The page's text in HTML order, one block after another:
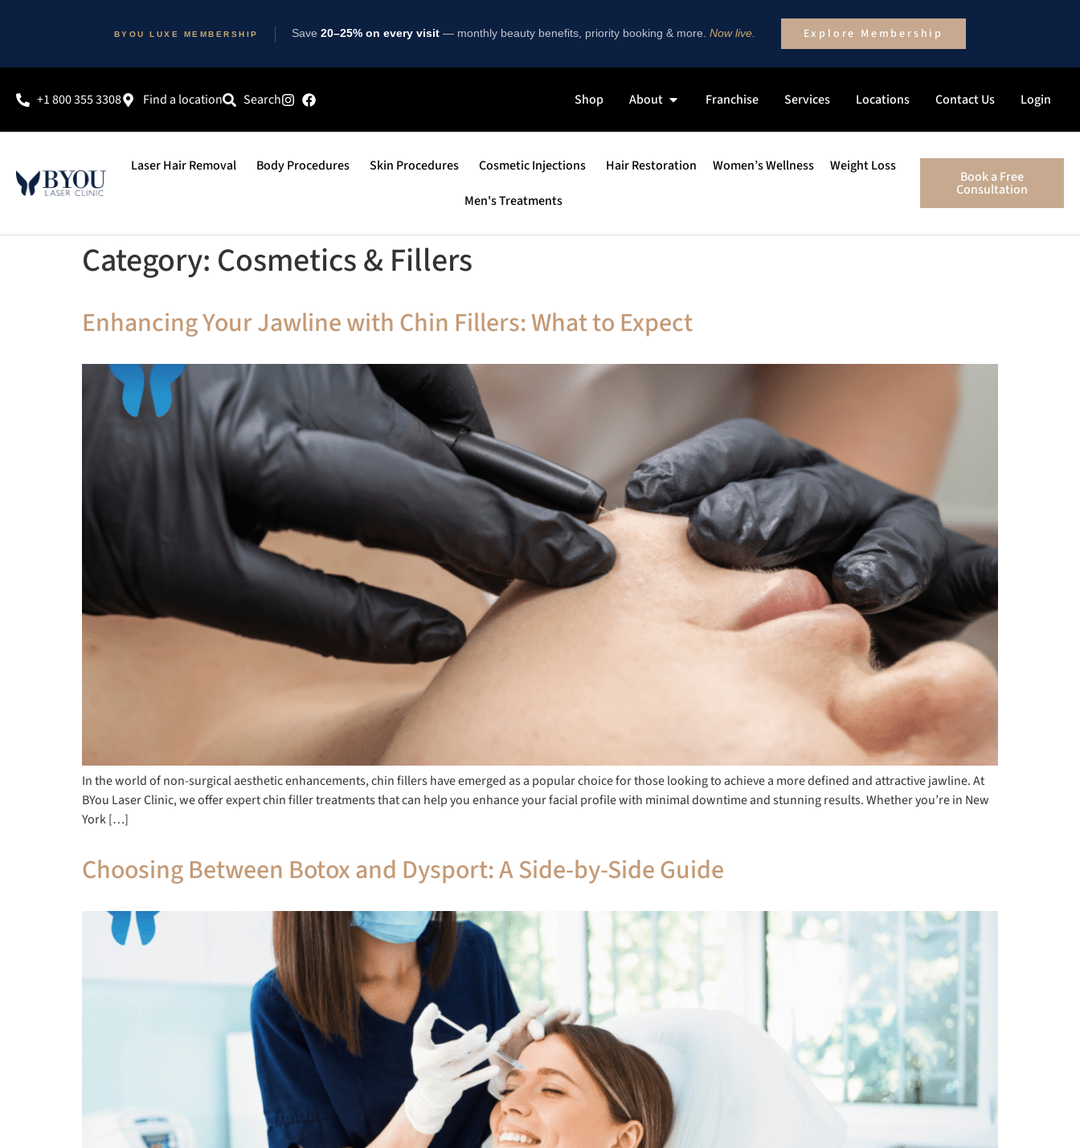
BYOU LUXE MEMBERSHIP Save 20–25% on every visit— monthly beauty benefits, priority booking & more. Now live. Explore Membership
+1 800 355 3308 Find a location Search Shop About Franchise Services Locations Contact Us Login
Laser Hair Removal Body Procedures Skin Procedures Cosmetic Injections Hair Restoration Women’s Wellness
Weight Loss
Men's Treatments
Book a Free
Consultation
Category: Cosmetics & Fillers
Enhancing Your Jawline with Chin Fillers: What to Expect
In the world of non-surgical aesthetic enhancements, chin fillers have emerged as a popular choice for those looking to achieve a more defined and attractive jawline. At
BYou Laser Clinic, we offer expert chin filler treatments that can help you enhance your facial profile with minimal downtime and stunning results. Whether you’re in New
York […]
Choosing Between Botox and Dysport: A Side-by-Side Guide